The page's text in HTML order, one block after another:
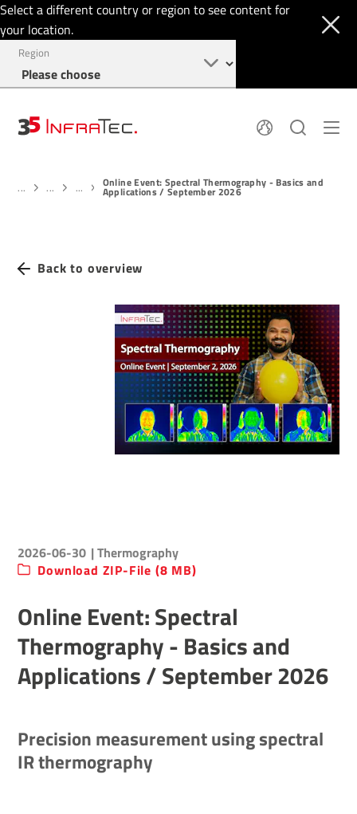
Select a different country or region to see content for
your location.
Region
History
Find us
Thermal Imaging
Login
... ... ... Online Event: Spectral Thermography - Basics and
Applications / September 2026
Back to overview
2026-06-30 | Thermography
Download ZIP-File (8 MB)
Online Event: Spectral
Thermography - Basics and
Applications / September 2026
Precision measurement using spectral
IR thermography